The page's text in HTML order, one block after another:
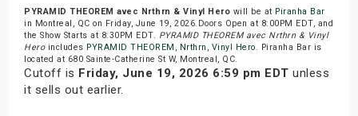
PYRAMID THEOREM avec Nrthrn & Vinyl Hero will be at Piranha Bar
in Montreal, QC on Friday, June 19, 2026.Doors Open at 8:00PM EDT, and
the Show Starts at 8:30PM EDT. PYRAMID THEOREM avec Nrthrn & Vinyl
Heroincludes PYRAMID THEOREM , Nrthrn , Vinyl Hero. Piranha Bar is
located at 680 Sainte-Catherine St W, Montreal, QC.
Cutoff is Friday, June 19, 2026 6:59 pm EDT unless
it sells out earlier.